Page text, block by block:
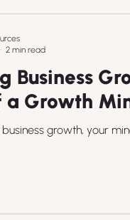
Business
a Growth
growth, your
2 min read